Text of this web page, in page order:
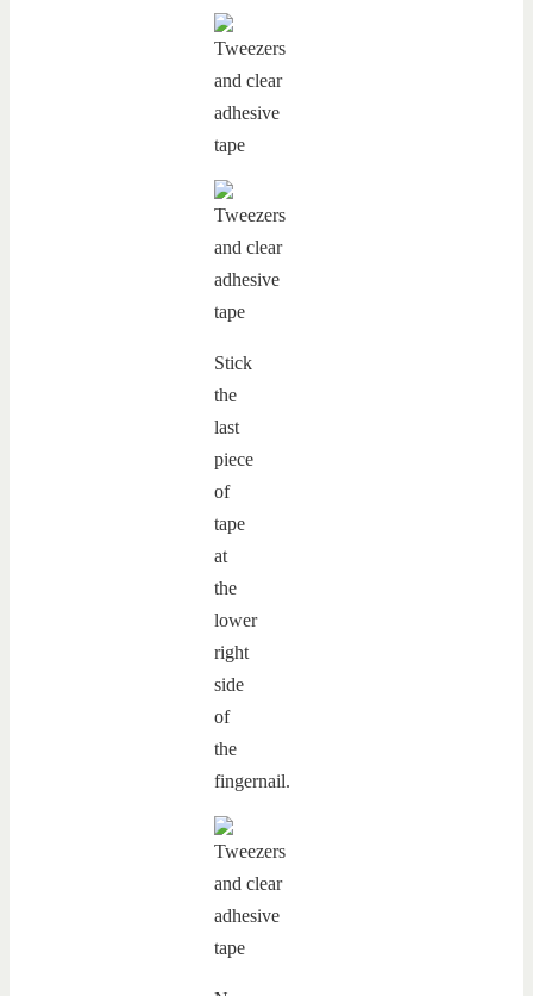
Stick
the
last
piece
of
tape
at
the
lower
right
side
of
the
fingernail.